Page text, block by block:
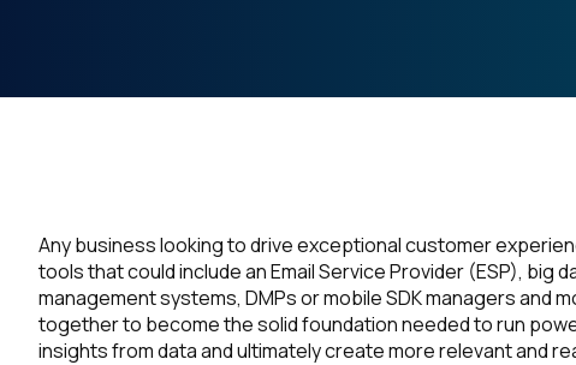
Any business looking to drive exceptional customer
tools that could include an Email Service Provider (ESP),
management systems, DMPs or mobile SDK managers and
together to become the solid foundation needed to run
insights from data and ultimately create more relevant and